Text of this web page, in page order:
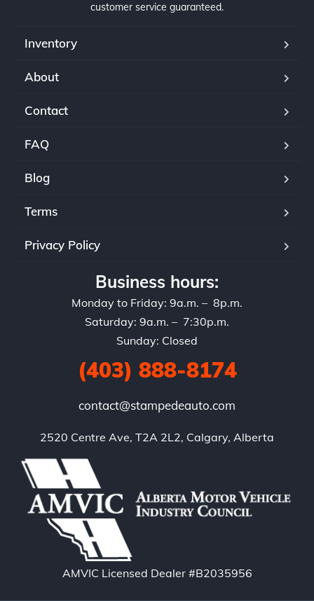
customer service guaranteed.
Inventory
About
Contact
FAQ
Blog
Terms
Privacy Policy
Business hours:
Monday to Friday: 9a.m. – 8p.m.
Saturday: 9a.m. – 7:30p.m.
Sunday: Closed
(403) 888-8174
contact@stampedeauto.com
2520 Centre Ave, T2A 2L2, Calgary, Alberta
AMVIC Licensed Dealer #B2035956